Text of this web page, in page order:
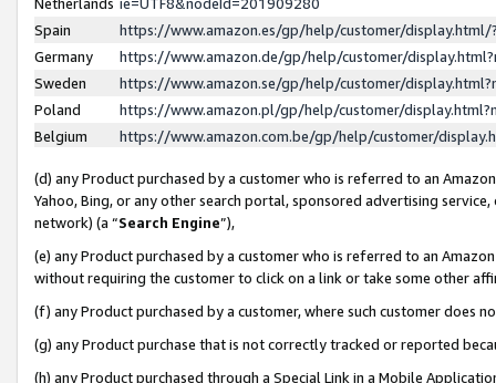
Spain
https://www.amazon.es/gp/help/customer/
Germany
https://www.amazon.de/gp/help/customer/
Sweden
https://www.amazon.se/gp/help/customer/
Poland
https://www.amazon.pl/gp/help/customer/
Belgium
https://www.amazon.com.be/gp/help/customer/
(d) any Product purchased by a customer who is referred to an
Yahoo, Bing, or any other search portal, sponsored advertising
network) (a “Search Engine”),
(e) any Product purchased by a customer who is referred to an
without requiring the customer to click on a link or take some other
(f) any Product purchased by a customer, where such customer does
(g) any Product purchase that is not correctly tracked or reported
(h) any Product purchased through a Special Link in a Mobile